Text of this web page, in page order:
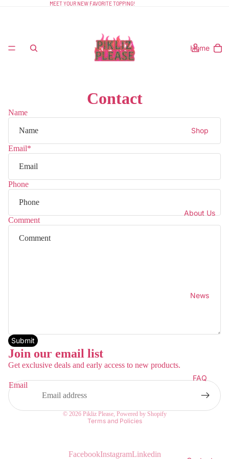
MEET YOUR NEW FAVORITE TOPPING!
Home
Shop
About Us
News
FAQ
Contact
Name
Email*
Phone
Comment
Submit
Join our email list
Get exclusive deals and early access to new products.
Email
© 2026 Pikliz Please, Powered by Shopify
Terms and Policies
FacebookInstagramLinkedin